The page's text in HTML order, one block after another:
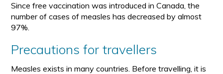
Since free vaccination was introduced in Canada, the
number of cases of measles has decreased by almost
97%.
Precautions for travellers
Measles exists in many countries. Before travelling, it is